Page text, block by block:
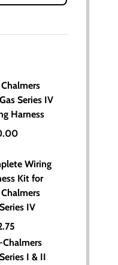
Series IV
Harness
Wiring
Kit for
IV
I & II